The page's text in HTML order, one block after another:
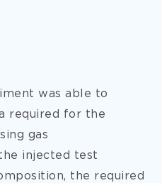
was able to
required for the
gas
injected test
the required